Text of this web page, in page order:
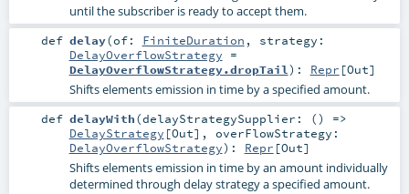
until the subscriber is ready to accept them.
def delay(of: FiniteDuration , strategy:
DelayOverflowStrategy =
DelayOverflowStrategy.dropTail ) : Repr [Out]
Shifts elements emission in time by a specified amount.
def delayWith(delayStrategySupplier: () =>
DelayStrategy [Out] , overFlowStrategy:
DelayOverflowStrategy) : Repr [Out]
Shifts elements emission in time by an amount individually
determined through delay strategy a specified amount.